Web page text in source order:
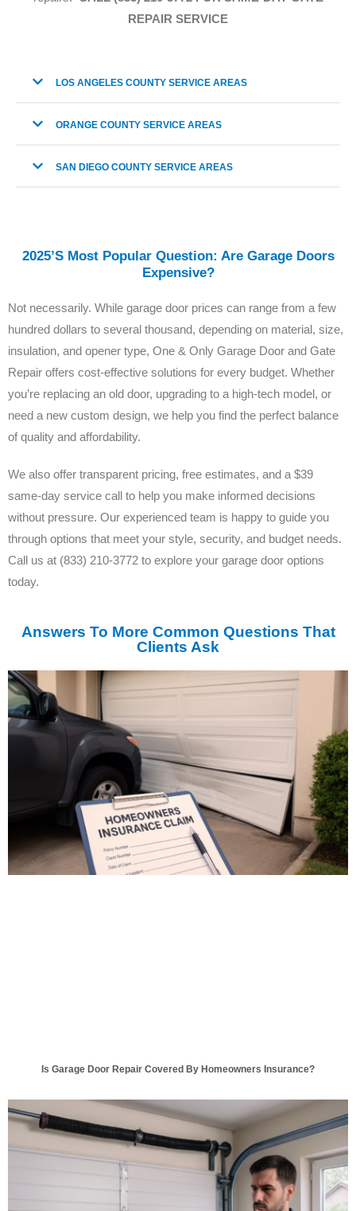
REPAIR SERVICE
LOS ANGELES COUNTY SERVICE AREAS
ORANGE COUNTY SERVICE AREAS
SAN DIEGO COUNTY SERVICE AREAS
2025’s Most Popular Question: Are Garage Doors
Expensive?
Not necessarily. While garage door prices can range from a few
hundred dollars to several thousand, depending on material, size,
insulation, and opener type, One & Only Garage Door and Gate
Repair offers cost-effective solutions for every budget. Whether
you’re replacing an old door, upgrading to a high-tech model, or
need a new custom design, we help you find the perfect balance
of quality and affordability.
We also offer transparent pricing, free estimates, and a $39
same-day service call to help you make informed decisions
without pressure. Our experienced team is happy to guide you
through options that meet your style, security, and budget needs.
Call us at (833) 210-3772 to explore your garage door options
today.
Answers To More Common Questions That
Clients Ask
Is Garage Door Repair Covered By Homeowners Insurance?